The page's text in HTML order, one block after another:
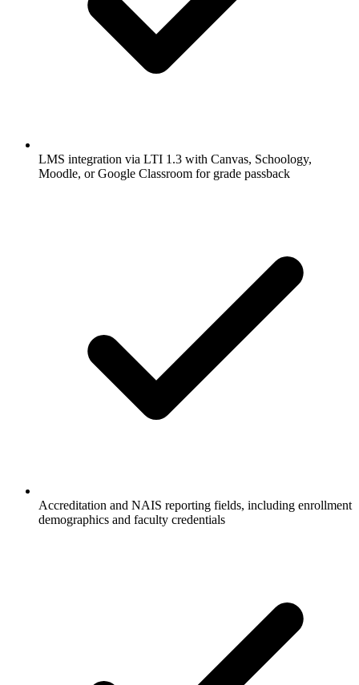
LMS integration via LTI 1.3 with Canvas, Schoology,
Moodle, or Google Classroom for grade passback
Accreditation and NAIS reporting fields, including enrollment
demographics and faculty credentials